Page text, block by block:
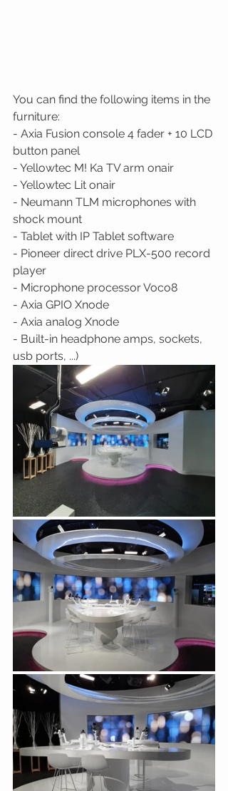
You can find the following items in the
furniture:
- Axia Fusion console 4 fader + 10 LCD
button panel
- Yellowtec M! Ka TV arm onair
- Yellowtec Lit onair
- Neumann TLM microphones with
shock mount
- Tablet with IP Tablet software
- Pioneer direct drive PLX-500 record
player
- Microphone processor Voco8
- Axia GPIO Xnode
- Axia analog Xnode
- Built-in headphone amps, sockets,
usb ports, ...)